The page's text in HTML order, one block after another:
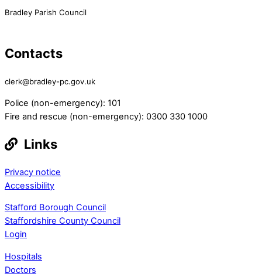
Bradley Parish Council
Contacts
clerk@bradley-pc.gov.uk
Police (non-emergency): 101
Fire and rescue (non-emergency): 0300 330 1000
Links
Privacy notice
Accessibility
Stafford Borough Council
Staffordshire County Council
Login
Hospitals
Doctors